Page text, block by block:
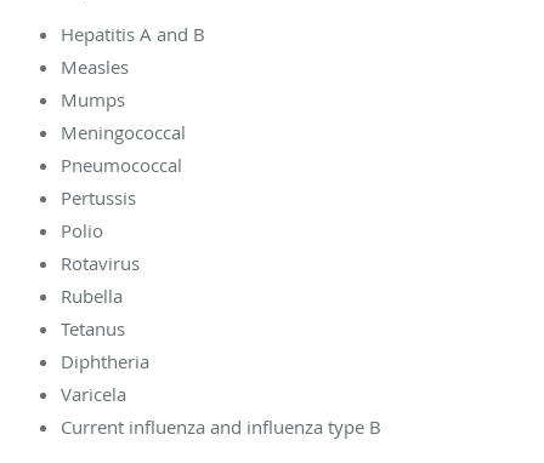
Hepatitis A and B
Measles
Mumps
Meningococcal
Pneumococcal
Pertussis
Polio
Rotavirus
Rubella
Tetanus
Diphtheria
Varicela
Current influenza and influenza type B